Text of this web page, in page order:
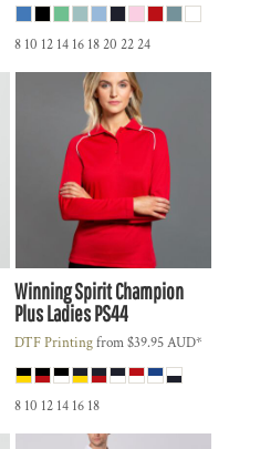
8 10 12 14 16 18 20 22 24
Winning SpiritChampion
Plus LadiesPS44
DTF Printingfrom$39.95AUD*
8 10 12 14 16 18